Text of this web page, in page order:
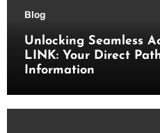
Blog
Unlocking Seamless
LINK: Your Direct
Information